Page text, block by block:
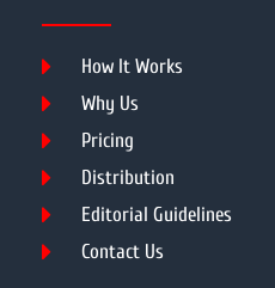
How It Works
Why Us
Pricing
Distribution
Editorial Guidelines
Contact Us